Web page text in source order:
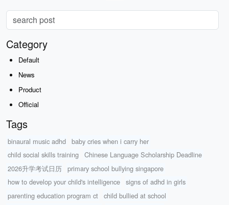
Category
Default
News
Product
Official
Tags
binaural music adhd
baby cries when i carry her
child social skills training
Chinese Language Scholarship Deadline
2026升学考试日历
primary school bullying singapore
how to develop your child's intelligence
signs of adhd in girls
parenting education program ct
child bullied at school